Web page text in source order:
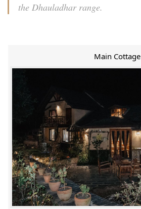
the Dhauladhar range.
Main Cottage